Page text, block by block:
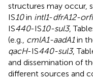
structures may occur,
IS 10in intI1-dfrA12-
IS440-IS 10-sul3,
(e.g., cmlA1-aadA1in
qacH-IS440-sul3,
and dissemination of
different sources and